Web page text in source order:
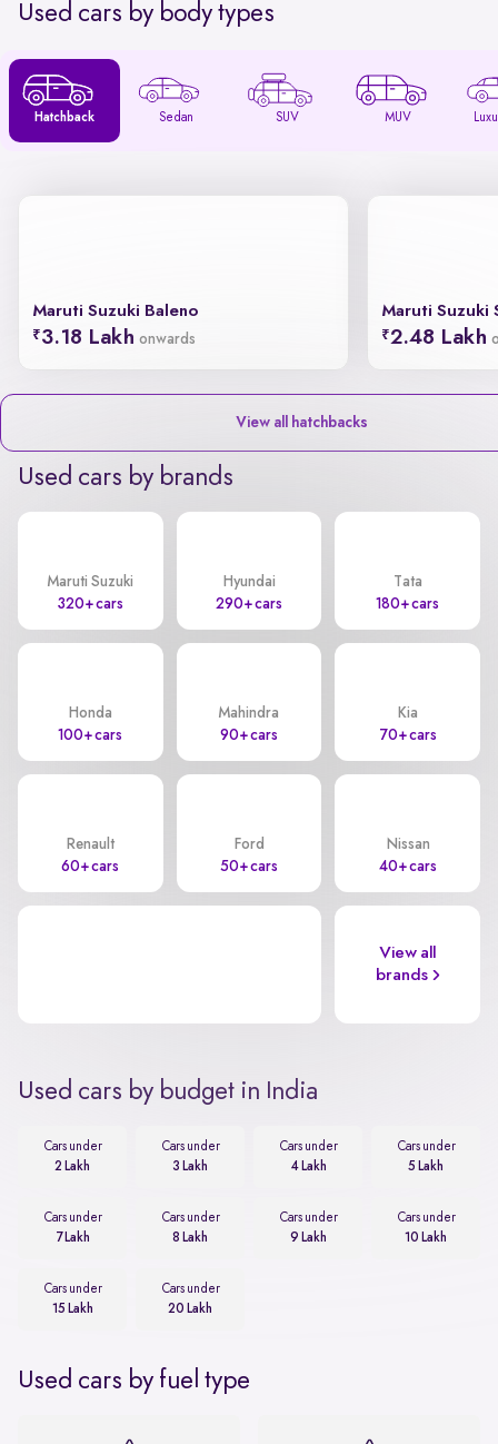
Used cars by body types
Hatchback Sedan SUV MUV
Maruti Suzuki Baleno
3.18 Lakh onwards
Maruti Suzuki
2.48 Lakh
View all hatchbacks
Used cars by brands
Maruti Suzuki
320+ cars
Hyundai
290+ cars
Tata
180+ cars
Honda
100+ cars
Mahindra
90+ cars
Kia
70+ cars
Renault
60+ cars
Ford
50+ cars
Nissan
40+ cars
View all
brands
Used cars by budget in India
Cars under
2 Lakh
Cars under
3 Lakh
Cars under
4 Lakh
Cars under
5 Lakh
Cars under
7 Lakh
Cars under
8 Lakh
Cars under
9 Lakh
Cars under
10 Lakh
Cars under
15 Lakh
Cars under
20 Lakh
Used cars by fuel type